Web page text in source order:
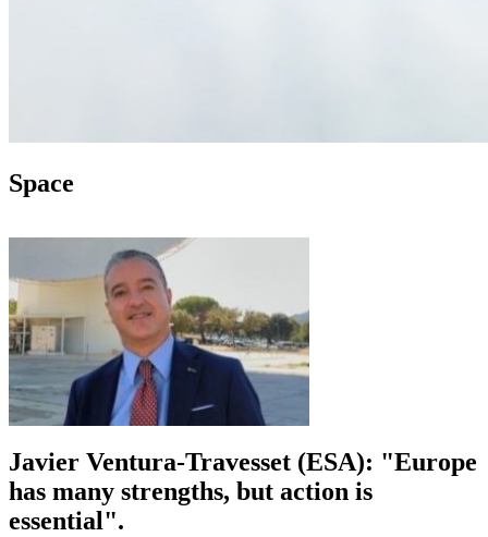
Space
Javier Ventura-Travesset (ESA): "Europe
has many strengths, but action is
essential".